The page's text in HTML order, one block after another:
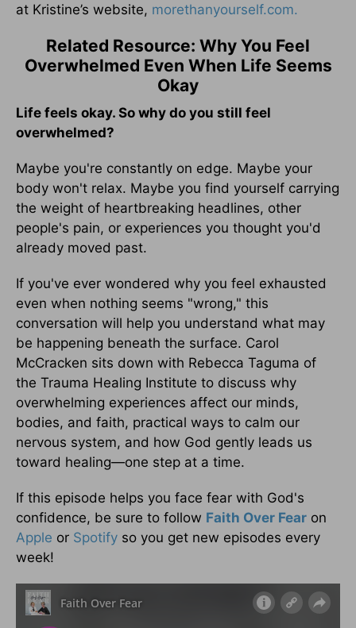
at Kristine’s website, morethanyourself.com.
Related Resource: Why You Feel
Overwhelmed Even When Life Seems
Okay
Life feels okay. So why do you still feel
overwhelmed?
Maybe you're constantly on edge. Maybe your
body won't relax. Maybe you find yourself carrying
the weight of heartbreaking headlines, other
people's pain, or experiences you thought you'd
already moved past.
If you've ever wondered why you feel exhausted
even when nothing seems "wrong," this
conversation will help you understand what may
be happening beneath the surface. Carol
McCracken sits down with Rebecca Taguma of
the Trauma Healing Institute to discuss why
overwhelming experiences affect our minds,
bodies, and faith, practical ways to calm our
nervous system, and how God gently leads us
toward healing—one step at a time.
If this episode helps you face fear with God's
confidence, be sure to follow Faith Over Fear on
Apple or Spotify so you get new episodes every
week!